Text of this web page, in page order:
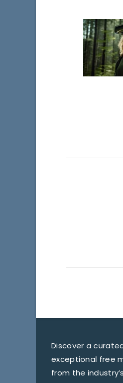
Discover a
exceptional free
from the